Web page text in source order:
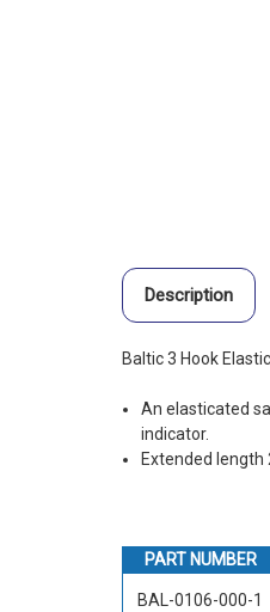
Description
Baltic 3 Hook
An elasticated
indicator.
Extended length
PART NUMBER
BAL-0106-000-1